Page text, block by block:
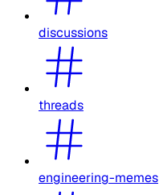
discussions
threads
engineering-memes